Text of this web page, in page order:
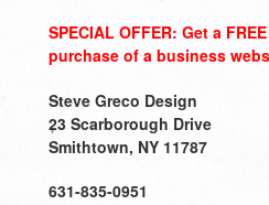
SPECIAL OFFER: Get a
purchase of a business
Steve Greco Design
23 Scarborough Drive
Smithtown, NY 11787
631-835-0951